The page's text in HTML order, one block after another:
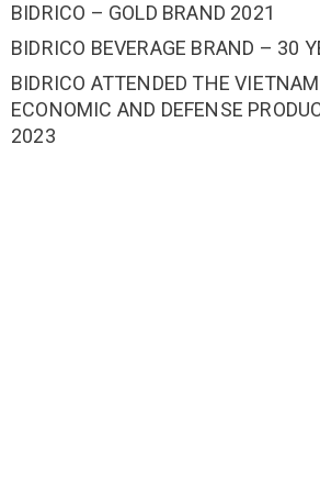
BIDRICO – GOLD BRAND 2021
BIDRICO BEVERAGE BRAND – 30
BIDRICO ATTENDED THE
ECONOMIC AND DEFENSE
2023